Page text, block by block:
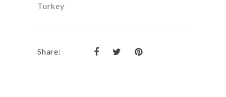
Turkey
Share: